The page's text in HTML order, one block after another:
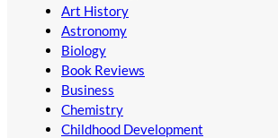
Art History
Astronomy
Biology
Book Reviews
Business
Chemistry
Childhood Development